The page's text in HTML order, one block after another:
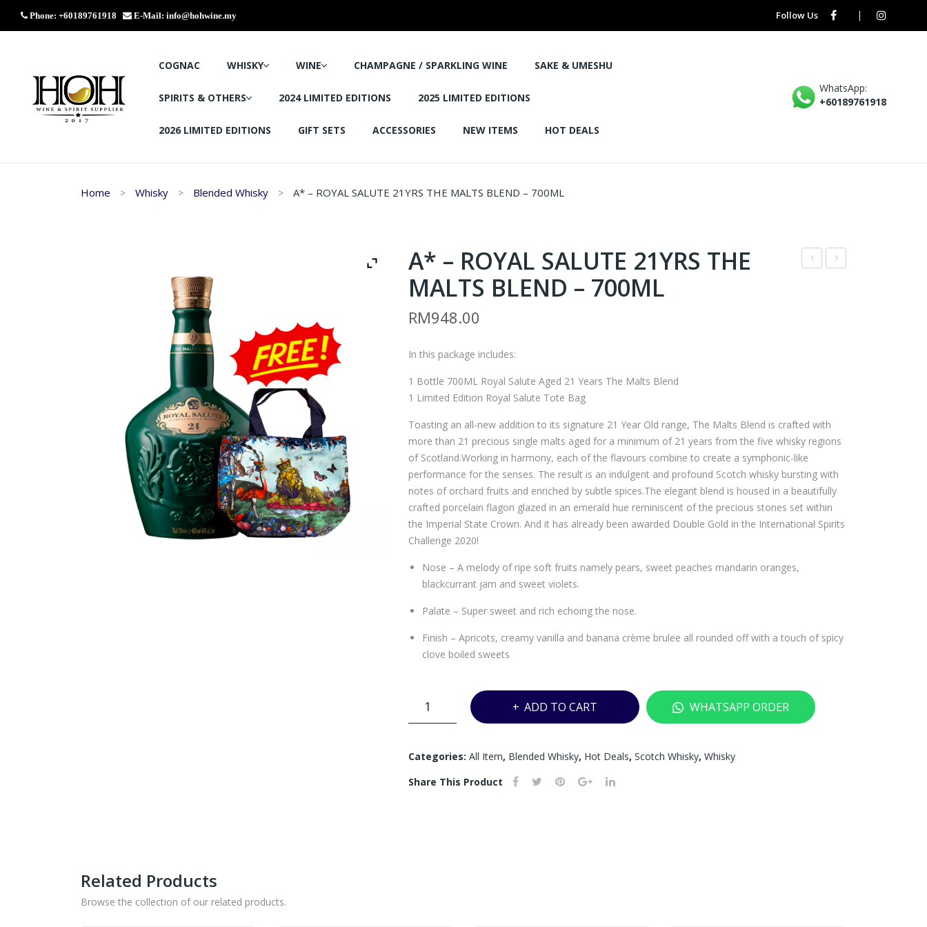
Phone: +60189761918 E-Mail: info@hohwine.my Follow Us
COGNAC WHISKY WINE CHAMPAGNE / SPARKLING WINE SAKE & UMESHU
SPIRITS & OTHERS 2024 LIMITED EDITIONS 2025 LIMITED EDITIONS
2026 LIMITED EDITIONS GIFT SETS ACCESSORIES NEW ITEMS HOT DEALS
WhatsApp:
+60189761918
Home Whisky Blended Whisky A* – ROYAL SALUTE 21YRS THE MALTS BLEND – 700ML
SH
ER
RY
CAS
K –
700
ML
A* – ROYAL SALUTE 21YRS THE
MALTS BLEND – 700ML
RM948.00
In this package includes:
1 Bottle 700ML Royal Salute Aged 21 Years The Malts Blend
1 Limited Edition Royal Salute Tote Bag
Toasting an all-new addition to its signature 21 Year Old range, The Malts Blend is crafted with
more than 21 precious single malts aged for a minimum of 21 years from the five whisky regions
of Scotland.Working in harmony, each of the flavours combine to create a symphonic-like
performance for the senses. The result is an indulgent and profound Scotch whisky bursting with
notes of orchard fruits and enriched by subtle spices.The elegant blend is housed in a beautifully
crafted porcelain flagon glazed in an emerald hue reminiscent of the precious stones set within
the Imperial State Crown. And it has already been awarded Double Gold in the International Spirits
Challenge 2020!
Nose – A melody of ripe soft fruits namely pears, sweet peaches mandarin oranges,
blackcurrant jam and sweet violets.
Palate – Super sweet and rich echoing the nose.
Finish – Apricots, creamy vanilla and banana crème brulee all rounded off with a touch of spicy
clove boiled sweets
SALUTE
THE
ADD TO CART WHATSAPP ORDER
Categories: All Item, Blended Whisky, Hot Deals, Scotch Whisky, Whisky
Share This Product
Related Products
Browse the collection of our related products.